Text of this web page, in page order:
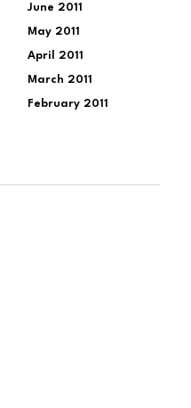
June 2011
May 2011
April 2011
March 2011
February 2011